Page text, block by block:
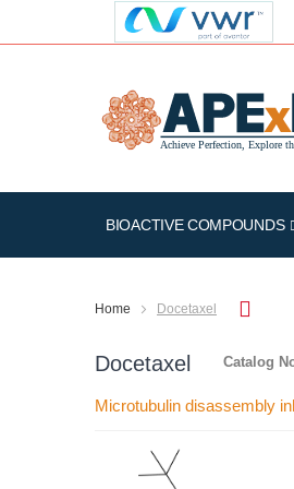
BIOACTIVE COMPOUNDS
Home Docetaxel
Docetaxel Catalog
Microtubulin disassembly